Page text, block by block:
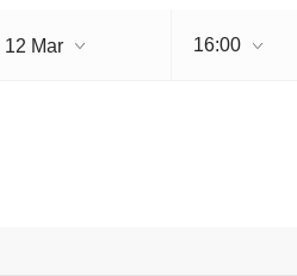
12 Mar 16:00